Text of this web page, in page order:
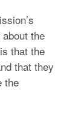
the
that the
that they
the